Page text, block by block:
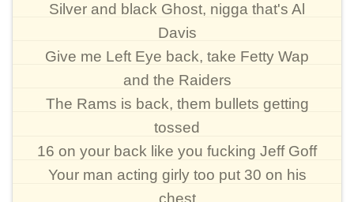
Silver and black Ghost, nigga that's Al
Davis
Give me Left Eye back, take Fetty Wap
and the Raiders
The Rams is back, them bullets getting
tossed
16 on your back like you fucking Jeff Goff
Your man acting girly too put 30 on his
chest